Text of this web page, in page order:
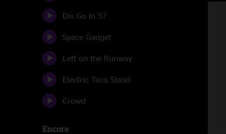
Dis Go In 5?
Space Gadget
Left on the Runway
Electric Taco Stand
Crowd
Encore